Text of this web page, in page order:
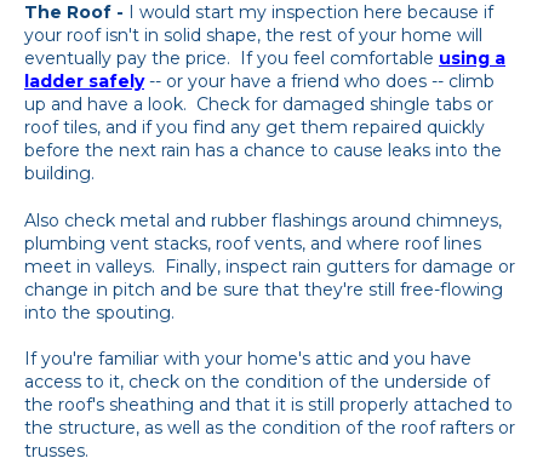
The Roof - I would start my inspection here because if
your roof isn't in solid shape, the rest of your home will
eventually pay the price. If you feel comfortable using a
ladder safely-- or your have a friend who does -- climb
up and have a look. Check for damaged shingle tabs or
roof tiles, and if you find any get them repaired quickly
before the next rain has a chance to cause leaks into the
building.
Also check metal and rubber flashings around chimneys,
plumbing vent stacks, roof vents, and where roof lines
meet in valleys. Finally, inspect rain gutters for damage or
change in pitch and be sure that they're still free-flowing
into the spouting.
If you're familiar with your home's attic and you have
access to it, check on the condition of the underside of
the roof's sheathing and that it is still properly attached to
the structure, as well as the condition of the roof rafters or
trusses.